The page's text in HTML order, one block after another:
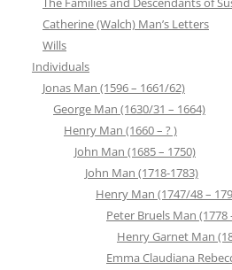
Catherine (Walch) Man’s Letters
Wills
Individuals
Jonas Man (1596 – 1661/62)
George Man (1630/31 – 1664)
Henry Man (1660 – ? )
John Man (1685 – 1750)
John Man (1718-1783)
Henry Man (1747/48 –
Peter Bruels Man (1778
Henry Garnet Man
Emma Claudiana